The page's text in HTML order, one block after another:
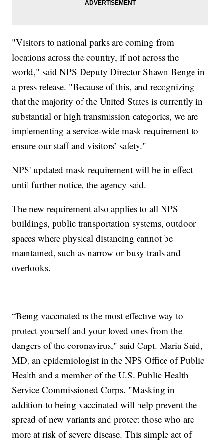
"Visitors to national parks are coming from
locations across the country, if not across the
world," said NPS Deputy Director Shawn Benge in
a press release. "Because of this, and recognizing
that the majority of the United States is currently in
substantial or high transmission categories, we are
implementing a service-wide mask requirement to
ensure our staff and visitors’ safety."
NPS' updated mask requirement will be in effect
until further notice, the agency said.
The new requirement also applies to all NPS
buildings, public transportation systems, outdoor
spaces where physical distancing cannot be
maintained, such as narrow or busy trails and
overlooks.
“Being vaccinated is the most effective way to
protect yourself and your loved ones from the
dangers of the coronavirus," said Capt. Maria Said,
MD, an epidemiologist in the NPS Office of Public
Health and a member of the U.S. Public Health
Service Commissioned Corps. "Masking in
addition to being vaccinated will help prevent the
spread of new variants and protect those who are
more at risk of severe disease. This simple act of